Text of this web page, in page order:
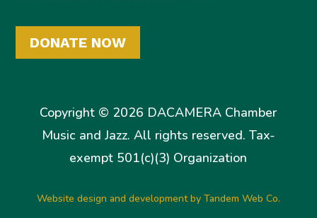
DONATE NOW
Copyright © 2026 DACAMERA Chamber
Music and Jazz. All rights reserved. Tax-
exempt 501(c)(3) Organization
Website design and development by Tandem Web Co.